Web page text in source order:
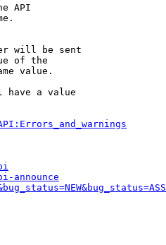
API
will be sent
of the
value.
have a value